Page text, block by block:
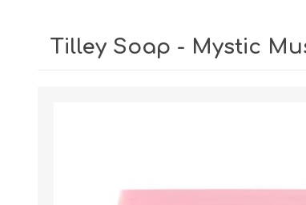
Tilley Soap - Mystic